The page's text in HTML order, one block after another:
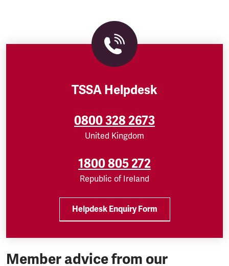
TSSA Helpdesk
0800 328 2673
United Kingdom
1800 805 272
Republic of Ireland
Helpdesk Enquiry Form
Member advice from our